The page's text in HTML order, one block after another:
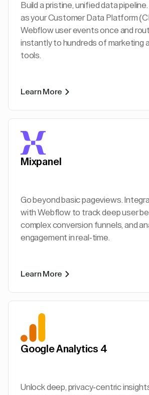
Build a pristine, unified data
as your Customer Data Platform
Webflow user events once and
instantly to hundreds of marketing
tools.
Learn More
Mixpanel
Go beyond basic pageviews.
with Webflow to track deep user
complex conversion funnels, and
engagement in real-time.
Learn More
Google Analytics 4
Unlock deep, privacy-centric